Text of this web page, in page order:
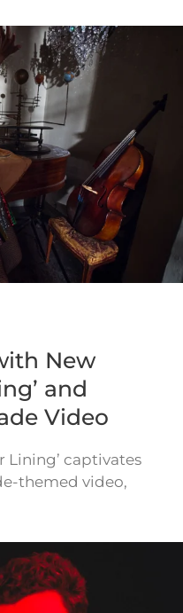
New
and
Video
Lining’ captivates
themed video,